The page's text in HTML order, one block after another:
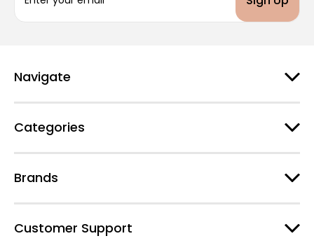
a
d
r
s
Navigate
Categories
Brands
Customer Support